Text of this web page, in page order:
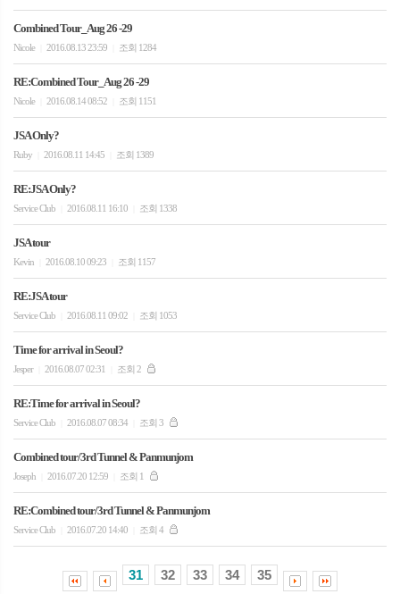
Combined Tour_Aug 26 -29
Nicole 2016.08.13 23:59 조회 1284
RE:Combined Tour_Aug 26 -29
Nicole 2016.08.14 08:52 조회 1151
JSA Only?
Ruby 2016.08.11 14:45 조회 1389
RE:JSA Only?
Service Club 2016.08.11 16:10 조회 1338
JSA tour
Kevin 2016.08.10 09:23 조회 1157
RE:JSA tour
Service Club 2016.08.11 09:02 조회 1053
Time for arrival in Seoul?
Jesper 2016.08.07 02:31 조회 2
RE:Time for arrival in Seoul?
Service Club 2016.08.07 08:34 조회 3
Combined tour/3rd Tunnel & Panmunjom
Joseph 2016.07.20 12:59 조회 1
RE:Combined tour/3rd Tunnel & Panmunjom
Service Club 2016.07.20 14:40 조회 4
31 32 33 34 35